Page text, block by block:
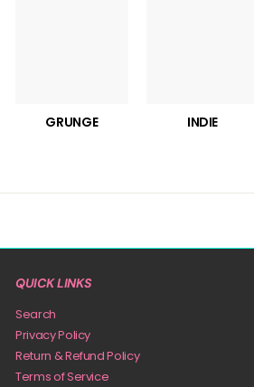
GRUNGE INDIE
QUICK LINKS
Search
Privacy Policy
Return & Refund Policy
Terms of Service